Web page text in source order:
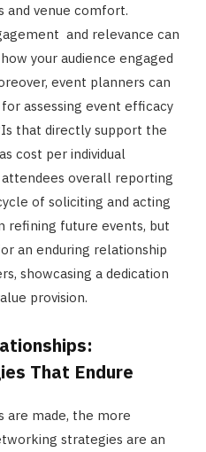
and venue comfort.
and relevance can
your audience engaged
event planners can
assessing event efficacy
that directly support the
cost per individual
overall reporting
of soliciting and acting
refining future events, but
an enduring relationship
showcasing a dedication
provision.
That Endure
are made, the more
strategies are an